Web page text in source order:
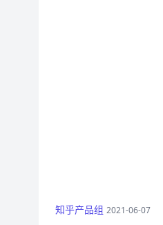
知乎产品组 2021-06-07